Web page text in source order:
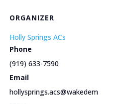
ORGANIZER
Holly Springs ACs
Phone
(919) 633-7590
Email
hollysprings.acs@wakedem